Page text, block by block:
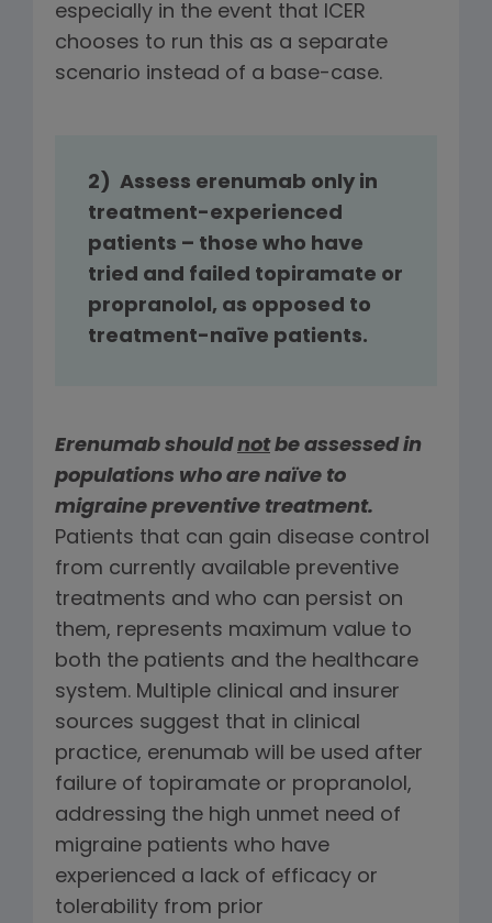
especially in the event that ICER
chooses to run this as a separate
scenario instead of a base-case.
2) Assess erenumab only in
treatment-experienced
patients – those who have
tried and failed topiramate or
propranolol, as opposed to
treatment-naïve patients.
Erenumab shouldnotbe assessed in
populations who are naïve to
migraine preventive treatment.
Patients that can gain disease control
from currently available preventive
treatments and who can persist on
them, represents maximum value to
both the patients and the healthcare
system. Multiple clinical and insurer
sources suggest that in clinical
practice, erenumab will be used after
failure of topiramate or propranolol,
addressing the high unmet need of
migraine patients who have
experienced a lack of efficacy or
tolerability from prior